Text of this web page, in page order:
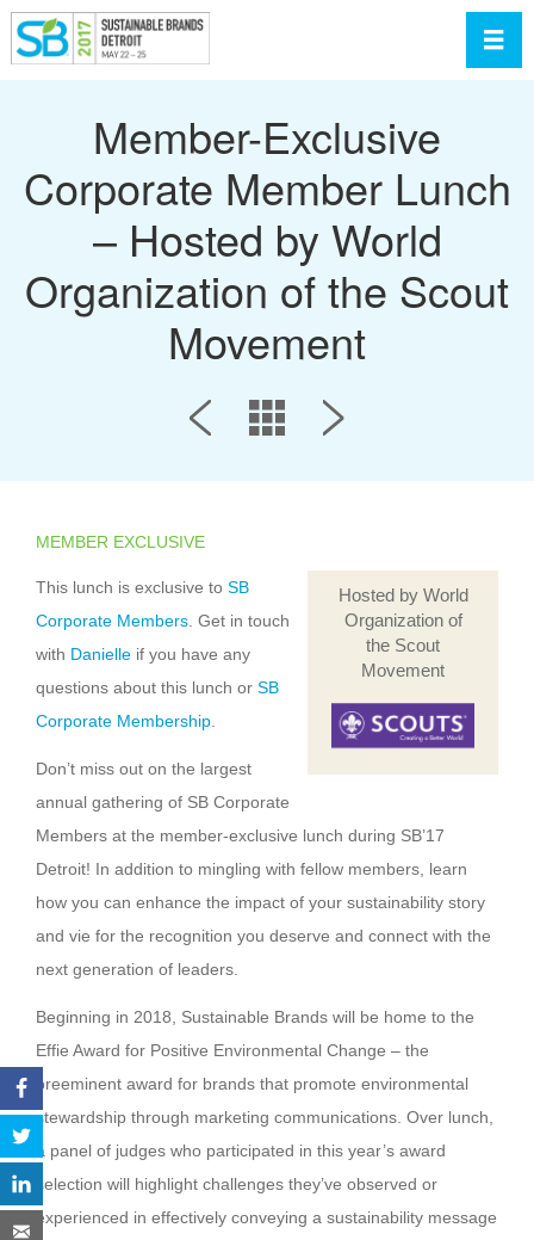
Member-Exclusive
Corporate Member Lunch
– Hosted by World
Organization of the Scout
Movement
MEMBER EXCLUSIVE
Hosted by World
Organization of
the Scout
Movement
This lunch is exclusive to SB
Corporate Members . Get in touch
with Danielle if you have any
questions about this lunch or SB
Corporate Membership
Don’t miss out on the largest
annual gathering of SB Corporate
Members at the member-exclusive lunch during SB’17
Detroit! In addition to mingling with fellow members, learn
how you can enhance the impact of your sustainability story
and vie for the recognition you deserve and connect with the
next generation of leaders.
Beginning in 2018, Sustainable Brands will be home to the
Effie Award for Positive Environmental Change – the
preeminent award for brands that promote environmental
stewardship through marketing communications. Over lunch,
a panel of judges who participated in this year’s award
selection will highlight challenges they’ve observed or
experienced in effectively conveying a sustainability message